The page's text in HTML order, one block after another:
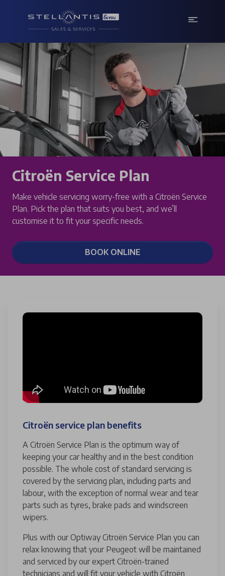
Citroën Service Plan
Make vehicle servicing worry-free with a Citroën Service
Plan. Pick the plan that suits you best, and we’ll
customise it to fit your specific needs.
BOOK ONLINE
Citroën service plan benefits
A Citroën Service Plan is the optimum way of
keeping your car healthy and in the best condition
possible. The whole cost of standard servicing is
covered by the servicing plan, including parts and
labour, with the exception of normal wear and tear
parts such as tyres, brake pads and windscreen
wipers.
Plus with our Optiway Citroën Service Plan you can
relax knowing that your Peugeot will be maintained
and serviced by our expert Citroën-trained
technicians and will fit your vehicle with Citroën